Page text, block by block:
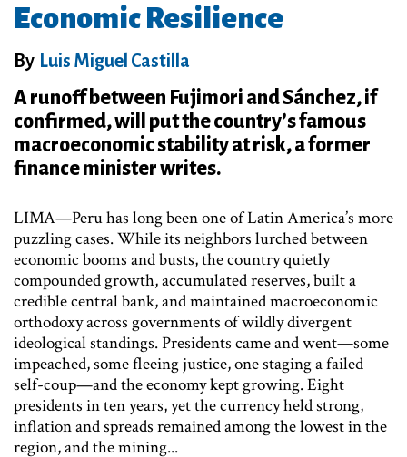
Economic Resilience
By Luis Miguel Castilla
A runoff between Fujimori and Sánchez, if
confirmed, will put the country’s famous
macroeconomic stability at risk, a former
finance minister writes.
LIMA—Peru has long been one of Latin America’s more
puzzling cases. While its neighbors lurched between
economic booms and busts, the country quietly
compounded growth, accumulated reserves, built a
credible central bank, and maintained macroeconomic
orthodoxy across governments of wildly divergent
ideological standings. Presidents came and went—some
impeached, some fleeing justice, one staging a failed
self-coup—and the economy kept growing. Eight
presidents in ten years, yet the currency held strong,
inflation and spreads remained among the lowest in the
region, and the mining...